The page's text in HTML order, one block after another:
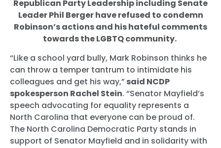
Republican Party Leadership including Senate
Leader Phil Berger have refused to condemn
Robinson’s actions and his hateful comments
towards the LGBTQ community.
“Like a school yard bully, Mark Robinson thinks he
can throw a temper tantrum to intimidate his
colleagues and get his way,”said NCDP
spokesperson Rachel Stein. “Senator Mayfield’s
speech advocating for equality represents a
North Carolina that everyone can be proud of.
The North Carolina Democratic Party stands in
support of Senator Mayfield and in solidarity with